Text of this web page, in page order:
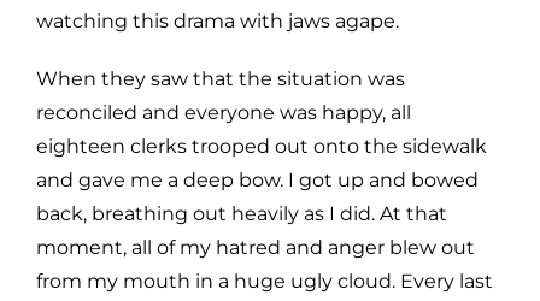
watching this drama with jaws agape.
When they saw that the situation was
reconciled and everyone was happy, all
eighteen clerks trooped out onto the sidewalk
and gave me a deep bow. I got up and bowed
back, breathing out heavily as I did. At that
moment, all of my hatred and anger blew out
from my mouth in a huge ugly cloud. Every last